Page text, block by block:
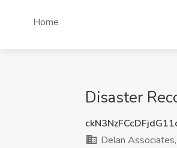
Home
Disaster
Delan